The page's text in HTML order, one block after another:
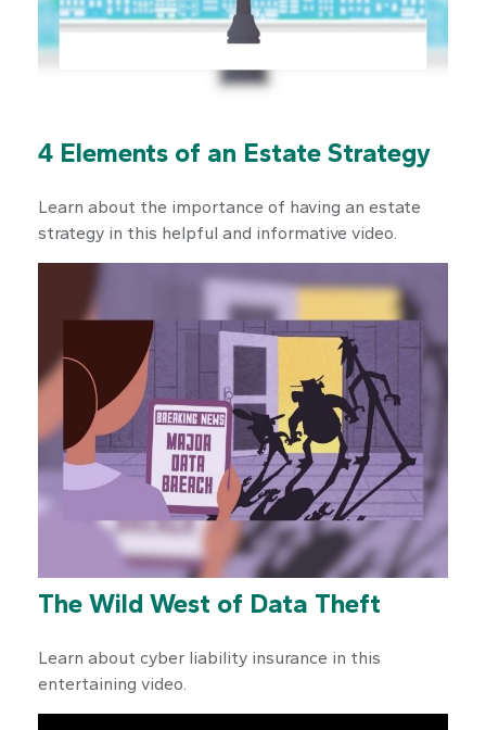
4 Elements of an Estate Strategy
Learn about the importance of having an estate
strategy in this helpful and informative video.
The Wild West of Data Theft
Learn about cyber liability insurance in this
entertaining video.